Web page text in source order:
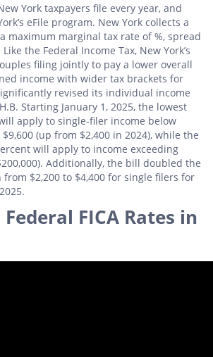
York taxpayers file every year, and
eFile program. New York collects a
maximum marginal tax rate of %, spread
the Federal Income Tax, New York’s
filing jointly to pay a lower overall
income with wider tax brackets for
revised its individual income
Starting January 1, 2025, the lowest
apply to single-filer income below
$9,600 (up from $2,400 in 2024), while the
will apply to income exceeding
Additionally, the bill doubled the
$2,200 to $4,400 for single filers for
FICA Rates in